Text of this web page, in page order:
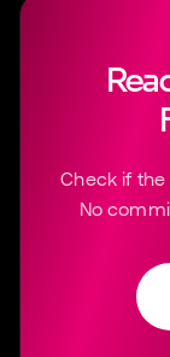
Check if the
No